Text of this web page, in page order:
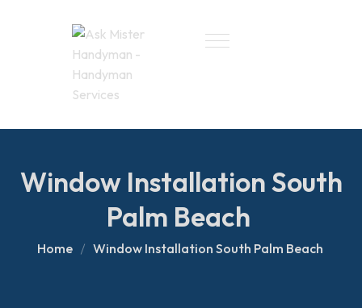
Window Installation South
Palm Beach
Home Window Installation South Palm Beach